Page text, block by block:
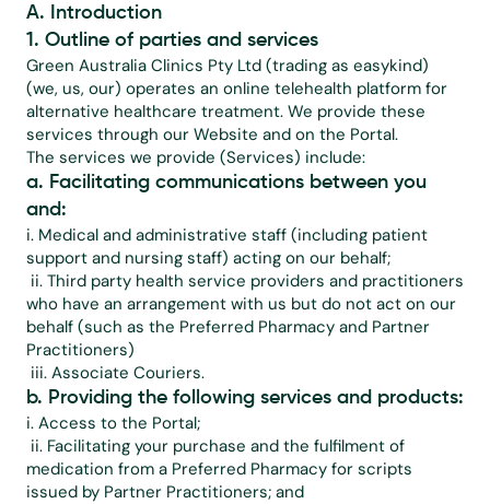
A. Introduction
1. Outline of parties and services
Green Australia Clinics Pty Ltd (trading as easykind)
(we, us, our) operates an online telehealth platform for
alternative healthcare treatment. We provide these
services through our Website and on the Portal.
The services we provide (Services) include:
a. Facilitating communications between you
and:
i. Medical and administrative staff (including patient
support and nursing staff) acting on our behalf;
who have an arrangement with us but do not act on our
behalf (such as the Preferred Pharmacy and Partner
Practitioners)
iii. Associate Couriers.
b. Providing the following services and products:
i. Access to the Portal;
medication from a Preferred Pharmacy for scripts
issued by Partner Practitioners; and